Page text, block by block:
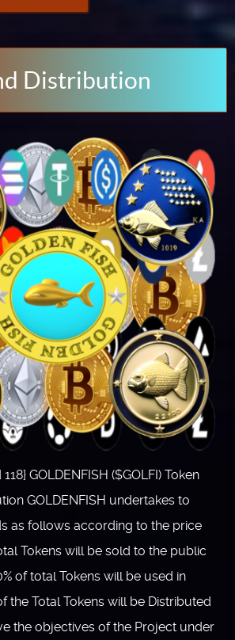
Distribution
GOLDENFISH ($GOLFI) Token
GOLDENFISH undertakes to
as follows according to the price
Tokens will be sold to the public
of total Tokens will be used in
the Total Tokens will be Distributed
the objectives of the Project under